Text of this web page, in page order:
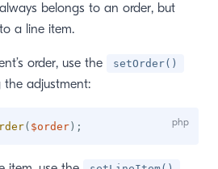
belongs to an order, but
a line item.
order, use the setOrder()
adjustment:
( $order ) ;